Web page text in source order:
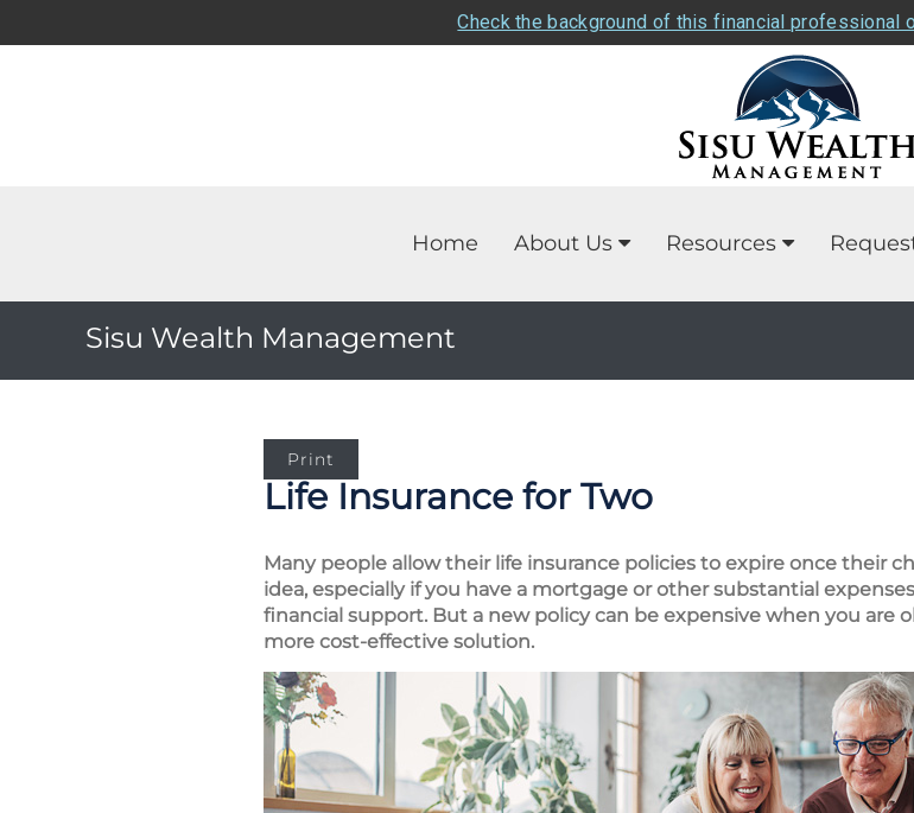
Check the background of this financial professional
Home About Us Resources
Sisu Wealth Management
Print
Life Insurance for Two
Many people allow their life insurance policies to expire once their
idea, especially if you have a mortgage or other substantial
financial support. But a new policy can be expensive when you are
more cost-effective solution.